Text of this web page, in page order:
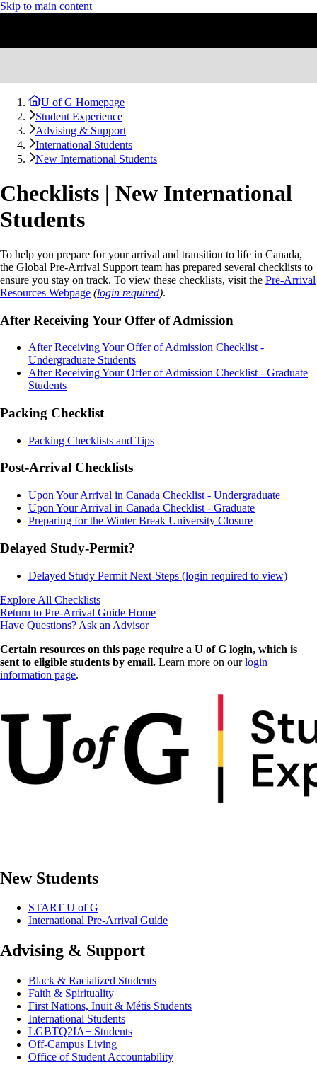
Skip to main content
U of G Homepage
Student Experience
Advising & Support
International Students
New International Students
Checklists | New International
Students
To help you prepare for your arrival and transition to life in Canada,
the Global Pre-Arrival Support team has prepared several checklists to
ensure you stay on track. To view these checklists, visit the Pre-Arrival
Resources Webpage (login required).
After Receiving Your Offer of Admission
After Receiving Your Offer of Admission Checklist -
Undergraduate Students
After Receiving Your Offer of Admission Checklist - Graduate
Students
Packing Checklist
Packing Checklists and Tips
Post-Arrival Checklists
Upon Your Arrival in Canada Checklist - Undergraduate
Upon Your Arrival in Canada Checklist - Graduate
Preparing for the Winter Break University Closure
Delayed Study-Permit?
Delayed Study Permit Next-Steps (login required to view)
Explore All Checklists
Return to Pre-Arrival Guide Home
Have Questions? Ask an Advisor
Certain resources on this page require a U of G login, which is
sent to eligible students by email. Learn more on ourlogin
information page.
New Students
START U of G
International Pre-Arrival Guide
Advising & Support
Black & Racialized Students
Faith & Spirituality
First Nations, Inuit & Métis Students
International Students
LGBTQ2IA+ Students
Off-Campus Living
Office of Student Accountability